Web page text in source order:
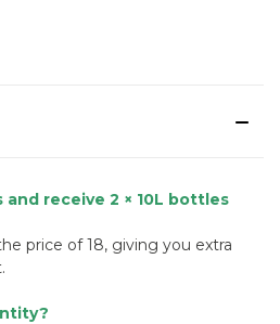
and receive 2 × 10L bottles
price of 18, giving you extra